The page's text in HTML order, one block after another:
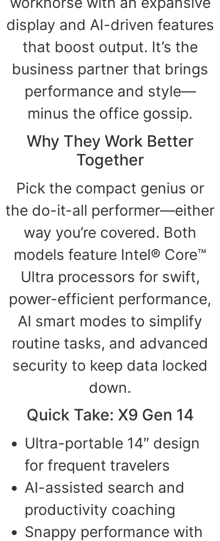
display and AI-driven features
that boost output. It’s the
business partner that brings
performance and style—
minus the office gossip.
Why They Work Better
Together
Pick the compact genius or
the do-it-all performer—either
way you’re covered. Both
models feature Intel® Core™
Ultra processors for swift,
power-efficient performance,
AI smart modes to simplify
routine tasks, and advanced
security to keep data locked
down.
Quick Take: X9 Gen 14
Ultra-portable 14″ design
for frequent travelers
AI-assisted search and
productivity coaching
Snappy performance with